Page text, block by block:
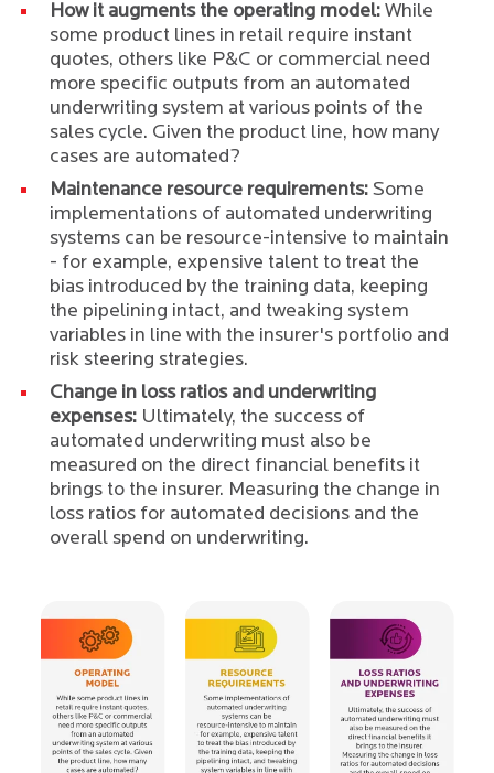
How it augments the operating model: While
some product lines in retail require instant
quotes, others like P&C or commercial need
more specific outputs from an automated
underwriting system at various points of the
sales cycle. Given the product line, how many
cases are automated?
Maintenance resource requirements: Some
implementations of automated underwriting
systems can be resource-intensive to maintain
- for example, expensive talent to treat the
bias introduced by the training data, keeping
the pipelining intact, and tweaking system
variables in line with the insurer's portfolio and
risk steering strategies.
Change in loss ratios and underwriting
expenses: Ultimately, the success of
automated underwriting must also be
measured on the direct financial benefits it
brings to the insurer. Measuring the change in
loss ratios for automated decisions and the
overall spend on underwriting.